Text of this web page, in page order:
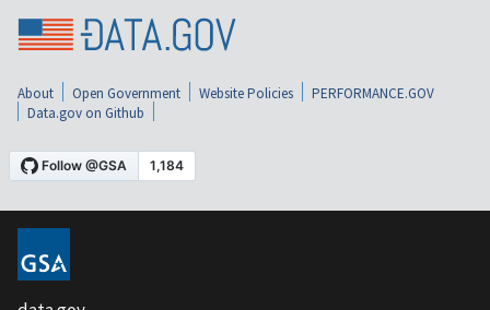
About Open Government Website Policies
PERFORMANCE.GOV
Data.gov on Github